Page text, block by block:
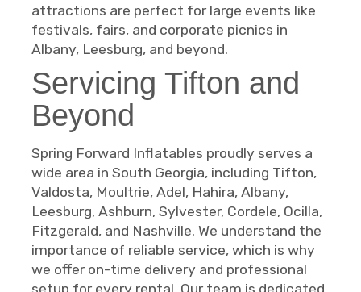
attractions are perfect for large events like
festivals, fairs, and corporate picnics in
Albany, Leesburg, and beyond.
Servicing Tifton and
Beyond
Spring Forward Inflatables proudly serves a
wide area in South Georgia, including Tifton,
Valdosta, Moultrie, Adel, Hahira, Albany,
Leesburg, Ashburn, Sylvester, Cordele, Ocilla,
Fitzgerald, and Nashville. We understand the
importance of reliable service, which is why
we offer on-time delivery and professional
setup for every rental. Our team is dedicated